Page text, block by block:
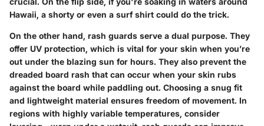
Hawaii, a shorty or even a surf shirt could do the trick.
On the other hand, rash guards serve a dual purpose. They
offer UV protection, which is vital for your skin when you’re
out under the blazing sun for hours. They also prevent the
dreaded board rash that can occur when your skin rubs
against the board while paddling out. Choosing a snug fit
and lightweight material ensures freedom of movement. In
regions with highly variable temperatures, consider